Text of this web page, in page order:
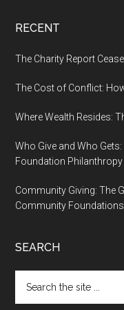
RECENT
The Charity Report
The Cost of Conflict:
Where Wealth Resides:
Who Give and Who
Foundation Philanthropy
Community Giving: The
Community Foundations
SEARCH
the